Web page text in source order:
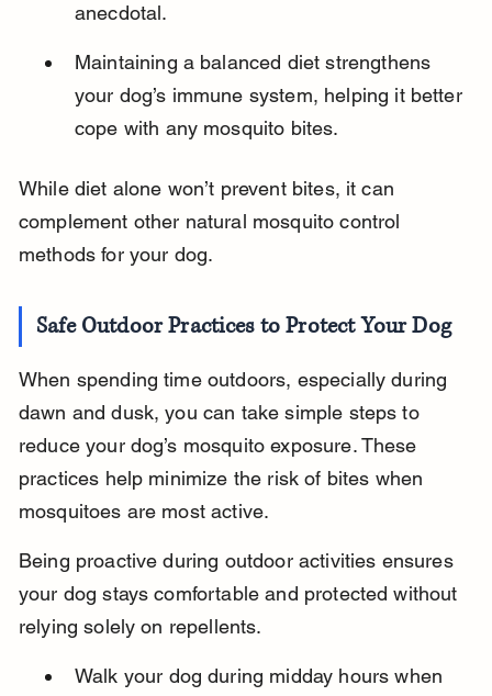
anecdotal.
Maintaining a balanced diet strengthens
your dog’s immune system, helping it better
cope with any mosquito bites.
While diet alone won’t prevent bites, it can
complement other natural mosquito control
methods for your dog.
Safe Outdoor Practices to Protect Your Dog
When spending time outdoors, especially during
dawn and dusk, you can take simple steps to
reduce your dog’s mosquito exposure. These
practices help minimize the risk of bites when
mosquitoes are most active.
Being proactive during outdoor activities ensures
your dog stays comfortable and protected without
relying solely on repellents.
Walk your dog during midday hours when